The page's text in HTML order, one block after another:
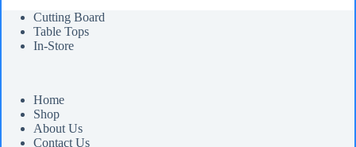
Cutting Board
Table Tops
In-Store
Home
Shop
About Us
Contact Us